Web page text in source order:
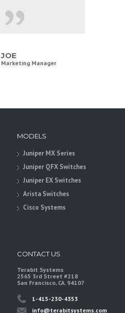
JOE
Marketing Manager
MODELS
Juniper MX Series
Juniper QFX Switches
Juniper EX Switches
Arista Switches
Cisco Systems
CONTACT US
Terabit Systems
2565 3rd Street #218
San Francisco, CA. 94107
1-415-230-4353
info@terabitsystems.com